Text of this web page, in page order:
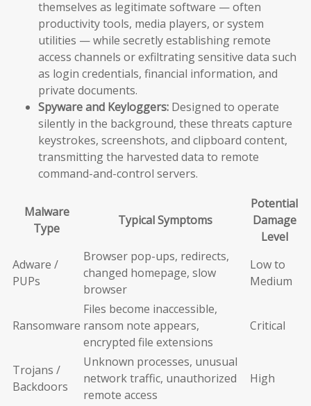
themselves as legitimate software — often
productivity tools, media players, or system
utilities — while secretly establishing remote
access channels or exfiltrating sensitive data such
as login credentials, financial information, and
private documents.
Spyware and Keyloggers: Designed to operate
silently in the background, these threats capture
keystrokes, screenshots, and clipboard content,
transmitting the harvested data to remote
command-and-control servers.
Malware
Type
Typical Symptoms
Potential
Damage
Level
Adware /
PUPs
Browser pop-ups, redirects,
changed homepage, slow
browser
Low to
Medium
Ransomware
Files become inaccessible,
ransom note appears,
encrypted file extensions
Critical
Trojans /
Backdoors
Unknown processes, unusual
network traffic, unauthorized
remote access
High